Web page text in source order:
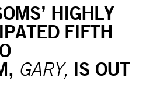
HIGHLY
FIFTH
GARY, IS OUT